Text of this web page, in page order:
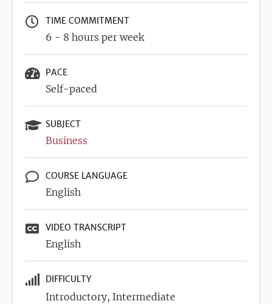
TIME COMMITMENT
6 - 8 hours per week
PACE
Self-paced
SUBJECT
Business
COURSE LANGUAGE
English
VIDEO TRANSCRIPT
English
DIFFICULTY
Introductory Intermediate